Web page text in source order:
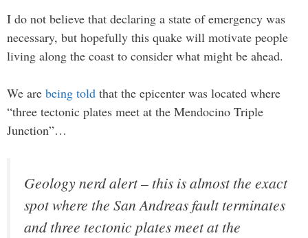
I do not believe that declaring a state of emergency was
necessary, but hopefully this quake will motivate people
living along the coast to consider what might be ahead.
We are being told that the epicenter was located where
“three tectonic plates meet at the Mendocino Triple
Junction”…
Geology nerd alert – this is almost the exact
spot where the San Andreas fault terminates
and three tectonic plates meet at the